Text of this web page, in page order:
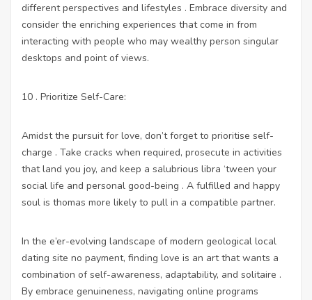
different perspectives and lifestyles . Embrace diversity and
consider the enriching experiences that come in from
interacting with people who may wealthy person singular
desktops and point of views.
10 . Prioritize Self-Care:
Amidst the pursuit for love, don’t forget to prioritise self-
charge . Take cracks when required, prosecute in activities
that land you joy, and keep a salubrious libra ‘tween your
social life and personal good-being . A fulfilled and happy
soul is thomas more likely to pull in a compatible partner.
In the e’er-evolving landscape of modern geological local
dating site no payment, finding love is an art that wants a
combination of self-awareness, adaptability, and solitaire .
By embrace genuineness, navigating online programs